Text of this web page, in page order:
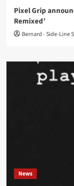
Pixel Grip
Remixed’
Bernard - Side-Line
News